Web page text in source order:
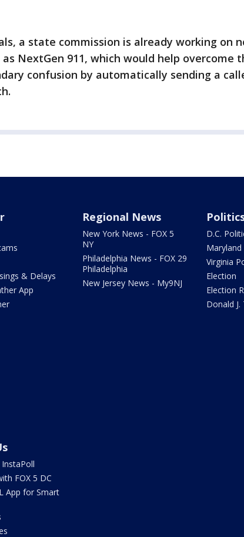
a state commission is already working on
NextGen 911, which would help overcome
confusion by automatically sending a
& Delays
App
Regional News
New York News - FOX 5
NY
Philadelphia News - FOX 29
Philadelphia
New Jersey News - My9NJ
D.C.
Maryland
Virginia
Election
Election
Donald J.
InstaPoll
FOX 5 DC
App for Smart